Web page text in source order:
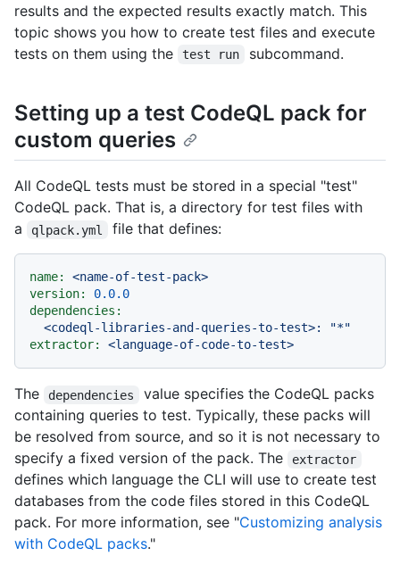
results and the expected results exactly match. This
topic shows you how to create test files and execute
tests on them using the
test run subcommand.
Setting up a test CodeQL pack for
custom queries
All CodeQL tests must be stored in a special "test"
CodeQL pack. That is, a directory for test files with
a
qlpack.yml file that defines:
name:
<name-of-test-pack>
version:
0.0.0
dependencies:
<codeql-libraries-and-queries-to-test>:
"*"
extractor:
<language-of-code-to-test>
The dependencies
value specifies the CodeQL packs
containing queries to test. Typically, these packs will
be resolved from source, and so it is not necessary to
specify a fixed version of the pack. The
extractor
defines which language the CLI will use to create test
databases from the code files stored in this CodeQL
pack. For more information, see "Customizing analysis
with CodeQL packs."